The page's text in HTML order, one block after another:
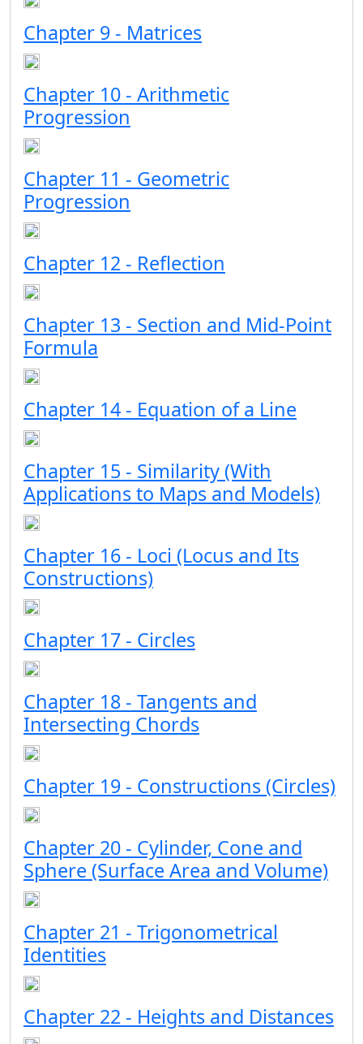
Chapter 9 - Matrices
Chapter 10 - Arithmetic
Progression
Chapter 11 - Geometric
Progression
Chapter 12 - Reflection
Chapter 13 - Section and Mid-Point
Formula
Chapter 14 - Equation of a Line
Chapter 15 - Similarity (With
Applications to Maps and Models)
Chapter 16 - Loci (Locus and Its
Constructions)
Chapter 17 - Circles
Chapter 18 - Tangents and
Intersecting Chords
Chapter 19 - Constructions (Circles)
Chapter 20 - Cylinder, Cone and
Sphere (Surface Area and Volume)
Chapter 21 - Trigonometrical
Identities
Chapter 22 - Heights and Distances